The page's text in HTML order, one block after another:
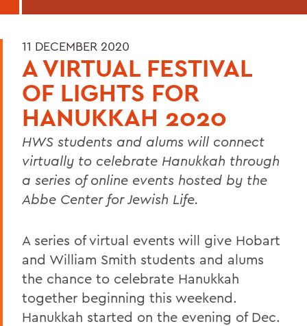
11 DECEMBER 2020
A VIRTUAL FESTIVAL
OF LIGHTS FOR
HANUKKAH 2020
HWS students and alums will connect
virtually to celebrate Hanukkah through
a series of online events hosted by the
Abbe Center for Jewish Life.
A series of virtual events will give Hobart
and William Smith students and alums
the chance to celebrate Hanukkah
together beginning this weekend.
Hanukkah started on the evening of Dec.